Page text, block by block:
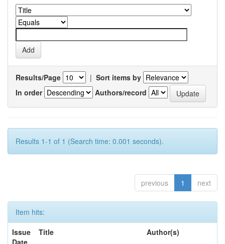
Results/Page | Sort items by
In order
Authors/record
Results 1-1 of 1 (Search time: 0.001 seconds).
previous 1 next
Item hits:
Issue
Title Author(s)